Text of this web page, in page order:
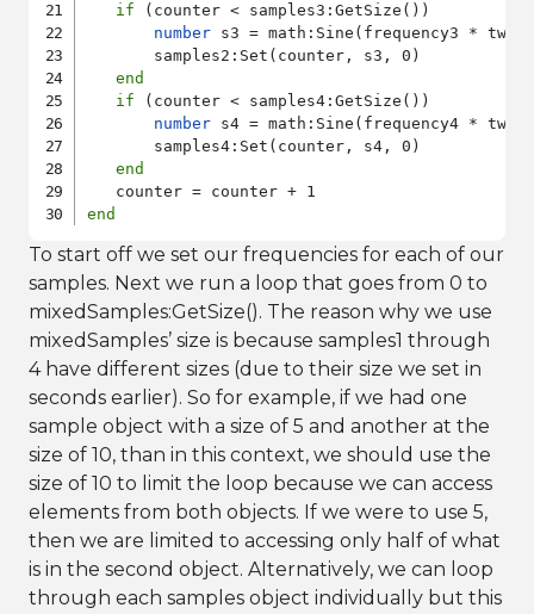
if (counter < samples3:GetSize())
number s3 = math:Sine(frequency3 *
       samples2:Set(counter, s3, 0)
end
if (counter < samples4:GetSize())
number s4 = math:Sine(frequency4 *
       samples4:Set(counter, s4, 0)
end
end
To start off we set our frequencies for each of our
samples. Next we run a loop that goes from 0 to
mixedSamples:GetSize(). The reason why we use
mixedSamples’ size is because samples1 through
4 have different sizes (due to their size we set in
seconds earlier). So for example, if we had one
sample object with a size of 5 and another at the
size of 10, than in this context, we should use the
size of 10 to limit the loop because we can access
elements from both objects. If we were to use 5,
then we are limited to accessing only half of what
is in the second object. Alternatively, we can loop
through each samples object individually but this